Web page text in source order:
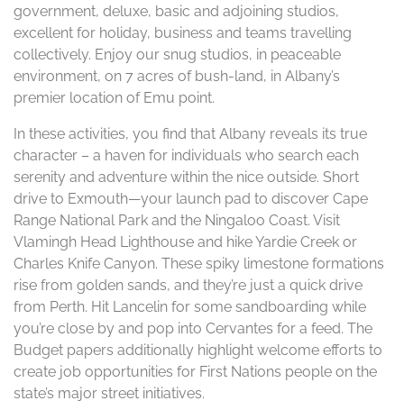
government, deluxe, basic and adjoining studios,
excellent for holiday, business and teams travelling
collectively. Enjoy our snug studios, in peaceable
environment, on 7 acres of bush-land, in Albany’s
premier location of Emu point.
In these activities, you find that Albany reveals its true
character – a haven for individuals who search each
serenity and adventure within the nice outside. Short
drive to Exmouth—your launch pad to discover Cape
Range National Park and the Ningaloo Coast. Visit
Vlamingh Head Lighthouse and hike Yardie Creek or
Charles Knife Canyon. These spiky limestone formations
rise from golden sands, and they’re just a quick drive
from Perth. Hit Lancelin for some sandboarding while
you’re close by and pop into Cervantes for a feed. The
Budget papers additionally highlight welcome efforts to
create job opportunities for First Nations people on the
state’s major street initiatives.